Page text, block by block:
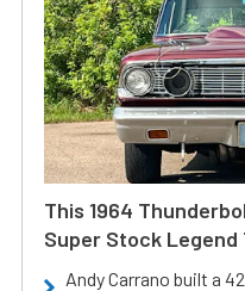
This 1964
Super Stock
Andy Carrano built a